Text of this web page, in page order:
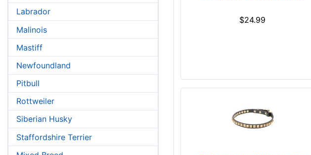
Labrador
Malinois
Mastiff
Newfoundland
Pitbull
Rottweiler
Siberian Husky
Staffordshire Terrier
$24.99